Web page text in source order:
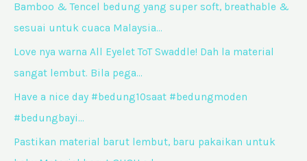
Bamboo & Tencel bedung yang super soft, breathable &
sesuai untuk cuaca Malaysia…
Love nya warna All Eyelet ToT Swaddle! Dah la material
sangat lembut. Bila pega…
Have a nice day #bedung10saat #bedungmoden
#bedungbayi…
Pastikan material barut lembut, baru pakaikan untuk